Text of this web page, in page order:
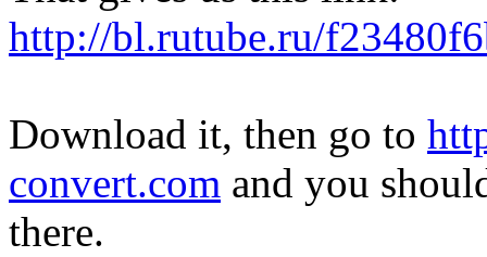
http://bl.rutube.ru/
Download it, then go to
convert.com and you
there.